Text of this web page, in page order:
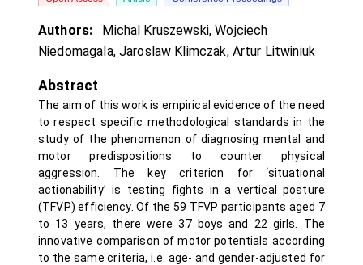
Authors: Michal Kruszewski,Wojciech
Niedomagala, Jaroslaw Klimczak, Artur Litwiniuk
Abstract
The aim of this work is empirical evidence of the need
to respect specific methodological standards in the
study of the phenomenon of diagnosing mental and
motor predispositions to counter physical
aggression. The key criterion for ‘situational
actionability’ is testing fights in a vertical posture
(TFVP) efficiency. Of the 59 TFVP participants aged 7
to 13 years, there were 37 boys and 22 girls. The
innovative comparison of motor potentials according
to the same criteria, i.e. age- and gender-adjusted for